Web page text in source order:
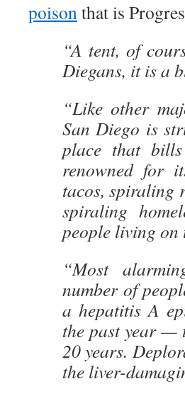
poisonthat is
“A tent, of
Diegans, it is a
“Like other
San Diego is
place that bills
renowned for
tacos, spiraling
spiraling
people living on
“Most
number of
a hepatitis A
the past year —
20 years.
the liver-